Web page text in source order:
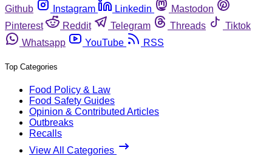
Github
Instagram Linkedin
Mastodon
Pinterest
Reddit Telegram Threads
Tiktok
Whatsapp
YouTube RSS
Top Categories
Food Policy & Law
Food Safety Guides
Opinion & Contributed Articles
Outbreaks
Recalls
View All Categories